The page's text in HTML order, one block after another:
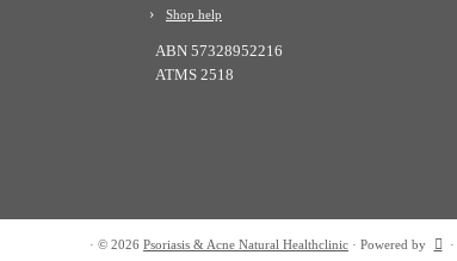
Shop help
ABN 57328952216
ATMS 2518
· © 2026 Psoriasis & Acne Natural Healthclinic · Powered by ·